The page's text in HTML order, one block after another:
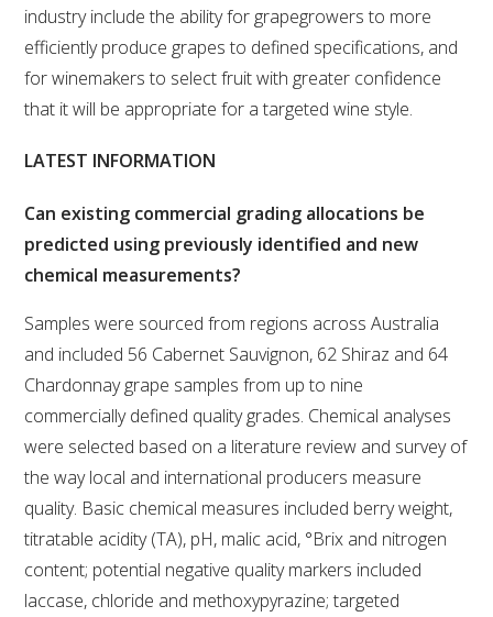
EVENTS CALENDAR
PODCAST – AWRI DECANTED
WEBINARS
ADVANCED WINE ASSESSMENT COURSE
ADVANCED WINE TECHNOLOGY COURSE
ADVANCED VITICULTURE COURSE
INFORMATION SERVICES
AWRI PUBLICATIONS
EBOOKS
EBULLETINS
industry include the ability for grapegrowers to more
efficiently produce grapes to defined specifications, and
for winemakers to select fruit with greater confidence
that it will be appropriate for a targeted wine style.
LATEST INFORMATION
Can existing commercial grading allocations be
predicted using previously identified and new
chemical measurements?
Samples were sourced from regions across Australia
and included 56 Cabernet Sauvignon, 62 Shiraz and 64
Chardonnay grape samples from up to nine
commercially defined quality grades. Chemical analyses
were selected based on a literature review and survey of
the way local and international producers measure
quality. Basic chemical measures included berry weight,
titratable acidity (TA), pH, malic acid, °Brix and nitrogen
content; potential negative quality markers included
laccase, chloride and methoxypyrazine; targeted